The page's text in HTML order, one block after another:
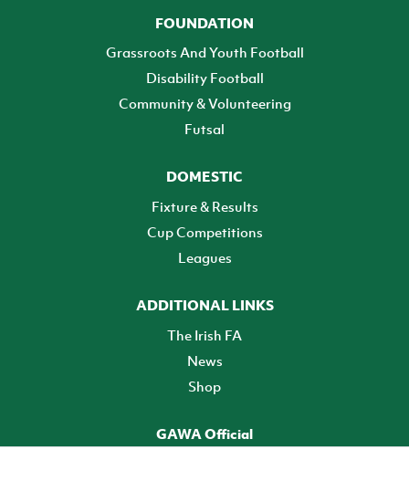
FOUNDATION
Grassroots And Youth Football
Disability Football
Community & Volunteering
Futsal
DOMESTIC
Fixture & Results
Cup Competitions
Leagues
ADDITIONAL LINKS
The Irish FA
News
Shop
GAWA Official